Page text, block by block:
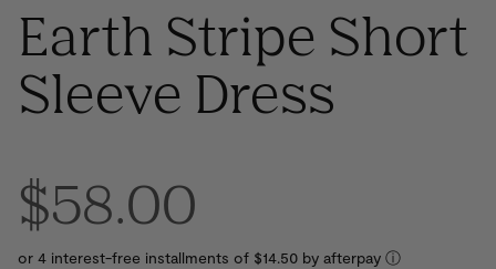
Earth Stripe Short
Sleeve Dress
$58.00
or 4 interest-free installments of $14.50 by ⓘ